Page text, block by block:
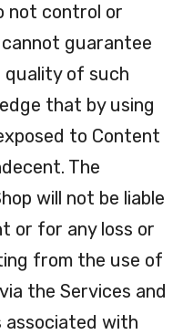
not control or
guarantee
of such
that by using
to Content
The
will not be liable
or for any loss or
from the use of
the Services and
associated with